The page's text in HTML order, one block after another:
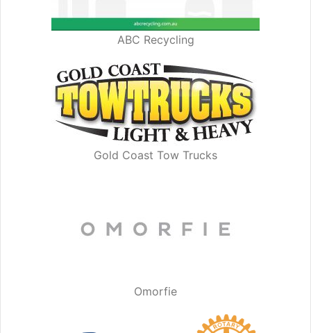
ABC Recycling
Gold Coast Tow Trucks
Omorfie